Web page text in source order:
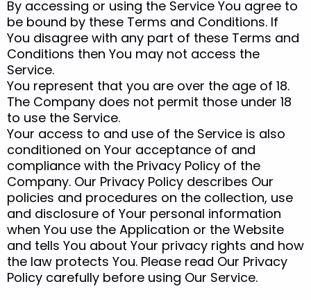
By accessing or using the Service You agree to
be bound by these Terms and Conditions. If
You disagree with any part of these Terms and
Conditions then You may not access the
Service.
You represent that you are over the age of 18.
The Company does not permit those under 18
to use the Service.
Your access to and use of the Service is also
conditioned on Your acceptance of and
compliance with the Privacy Policy of the
Company. Our Privacy Policy describes Our
policies and procedures on the collection, use
and disclosure of Your personal information
when You use the Application or the Website
and tells You about Your privacy rights and how
the law protects You. Please read Our Privacy
Policy carefully before using Our Service.